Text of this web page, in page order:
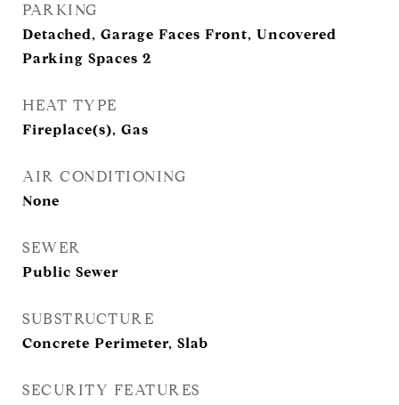
PARKING
Detached, Garage Faces Front, Uncovered
Parking Spaces 2
HEAT TYPE
Fireplace(s), Gas
AIR CONDITIONING
None
SEWER
Public Sewer
SUBSTRUCTURE
Concrete Perimeter, Slab
SECURITY FEATURES